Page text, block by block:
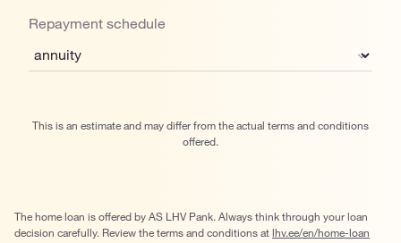
Repayment schedule
This is an estimate and may differ from the actual terms and conditions
offered.
The home loan is offered by AS LHV Pank. Always think through your loan
decision carefully. Review the terms and conditions atlhv.ee/en/home-loan